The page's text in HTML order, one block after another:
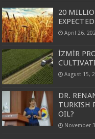
20
April 26,
İZMİR
August 15,
DR.
TURKISH
OIL?
November